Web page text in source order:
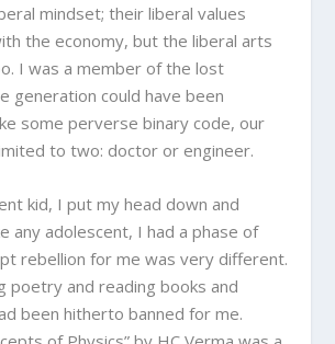
mindset; their liberal values
the economy, but the liberal arts
I was a member of the lost
generation could have been
some perverse binary code, our
to two: doctor or engineer.
kid, I put my head down and
any adolescent, I had a phase of
rebellion for me was very different.
poetry and reading books and
been hitherto banned for me.